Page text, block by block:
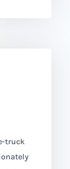
truck